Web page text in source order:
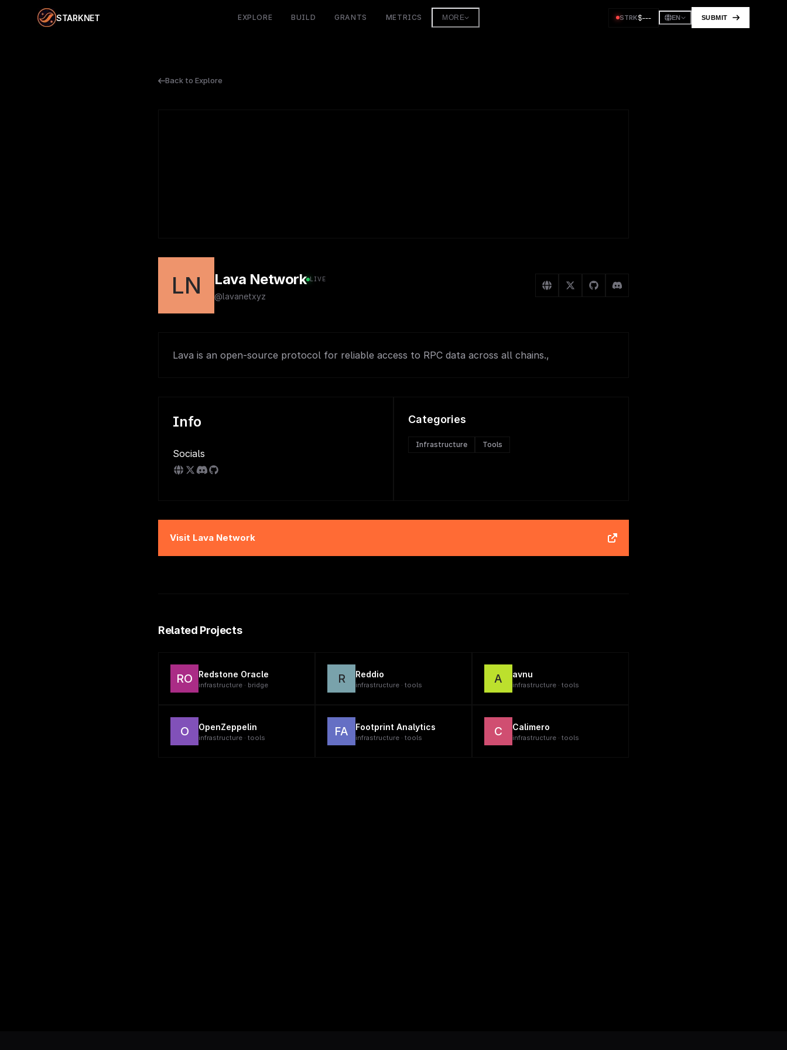
STARKNET EXPLORE BUILD GRANTS METRICS MORE STRK$--- EN SUBMIT
Back to Explore
LN Lava Network LIVE
@lavanetxyz
Lava is an open-source protocol for reliable access to RPC data across all chains.,
Info
Socials
Categories
Infrastructure Tools
Visit Lava Network
Related Projects
RO Redstone Oracle
infrastructure · bridge R Reddio
infrastructure · tools A avnu
infrastructure · tools
O OpenZeppelin
infrastructure · tools FA Footprint Analytics
infrastructure · tools C Calimero
infrastructure · tools